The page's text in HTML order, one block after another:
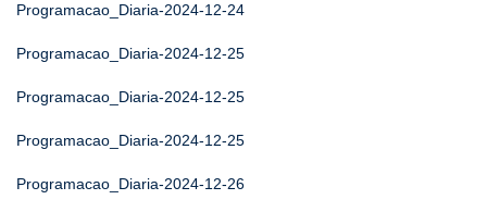
Programacao_Diaria-2024-12-24
Programacao_Diaria-2024-12-25
Programacao_Diaria-2024-12-25
Programacao_Diaria-2024-12-25
Programacao_Diaria-2024-12-26